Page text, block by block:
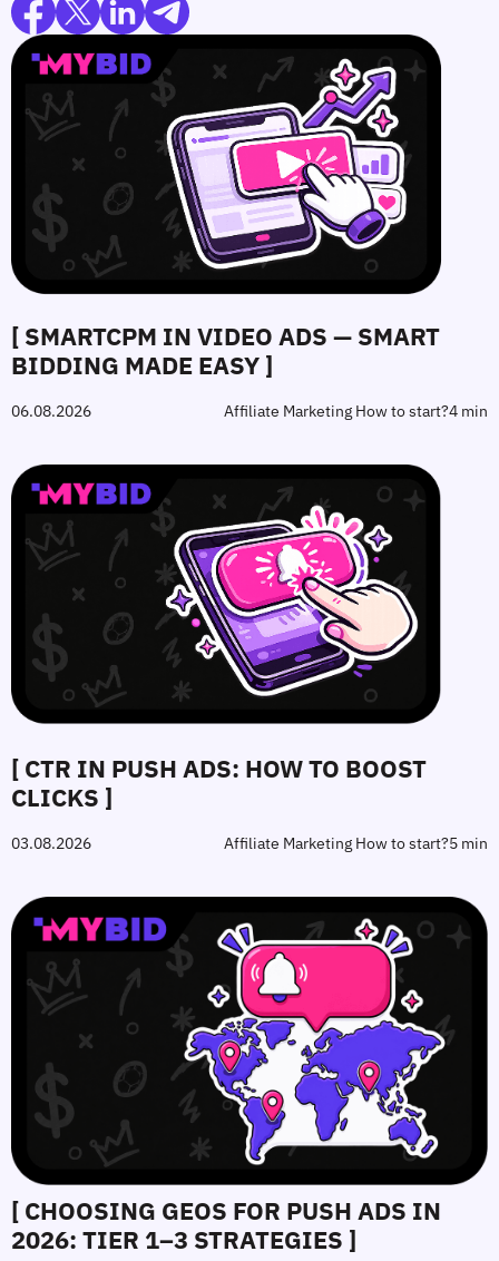
[ SMARTCPM IN VIDEO ADS — SMART
BIDDING MADE EASY ]
06.08.2026 Affiliate Marketing How to start?4 min
[ CTR IN PUSH ADS: HOW TO BOOST
CLICKS ]
03.08.2026 Affiliate Marketing How to start?5 min
[ CHOOSING GEOS FOR PUSH ADS IN
2026: TIER 1–3 STRATEGIES ]